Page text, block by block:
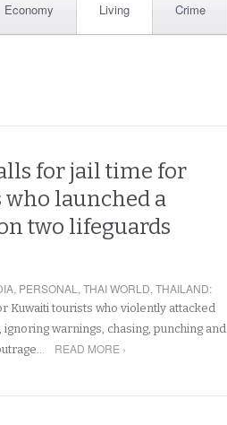
Economy Living Crime
for jail time for
launched a
two lifeguards
, PERSONAL , THAI WORLD, THAILAND:
Kuwaiti tourists who violently attacked
warnings, chasing, punching and
READ MORE ›